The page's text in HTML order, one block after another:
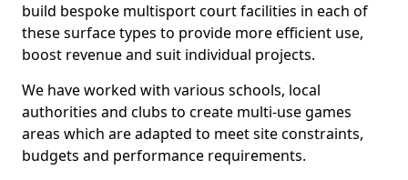
build bespoke multisport court facilities in each of
these surface types to provide more efficient use,
boost revenue and suit individual projects.
We have worked with various schools, local
authorities and clubs to create multi-use games
areas which are adapted to meet site constraints,
budgets and performance requirements.